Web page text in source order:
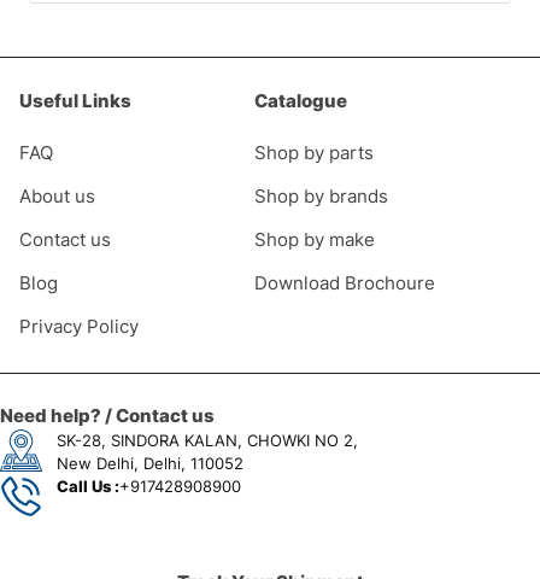
Useful Links
FAQ
About us
Contact us
Blog
Privacy Policy
Catalogue
Shop by parts
Shop by brands
Shop by make
Download Brochoure
Need help? / Contact us
SK-28, SINDORA KALAN, CHOWKI NO 2,
New Delhi, Delhi, 110052
Call Us :+917428908900